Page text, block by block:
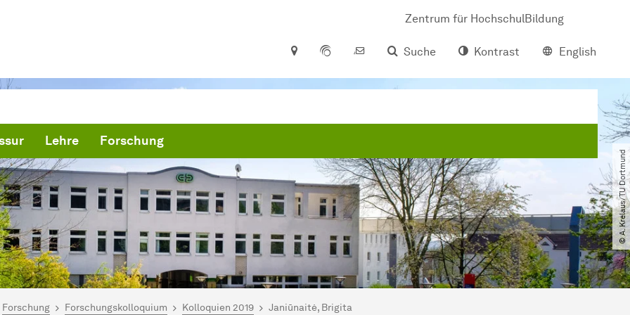
Zentrum für HochschulBildung
Suche
Kontrast English
Lehre Forschung
© A. Krelaus​/​TU Dortmund
hier:
Forschung Forschungskolloquium Kolloquien 2019 Janiūnaitė, Brigita